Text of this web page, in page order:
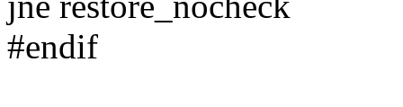
#endif